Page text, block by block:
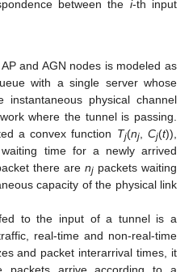
between the i-th input
and AGN nodes is modeled as
with a single server whose
physical channel
where the tunnel is passing.
a convex function Tj(nj,Cj(t)),
time for a newly arrived
there are njpackets waiting
capacity of the physical link
to the input of a tunnel is a
real-time and non-real-time
and packet interarrival times, it